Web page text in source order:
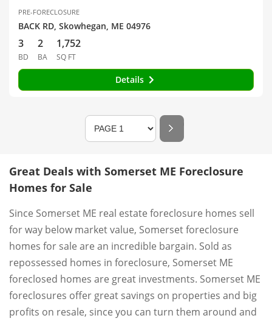
PRE-FORECLOSURE
BACK RD, Skowhegan, ME 04976
3
BD
2
BA
1,752
SQ FT
Details
Great Deals with Somerset ME Foreclosure
Homes for Sale
Since Somerset ME real estate foreclosure homes sell
for way below market value, Somerset foreclosure
homes for sale are an incredible bargain. Sold as
repossessed homes in foreclosure, Somerset ME
foreclosed homes are great investments. Somerset ME
foreclosures offer great savings on properties and big
profits on resale, since you can turn them around and